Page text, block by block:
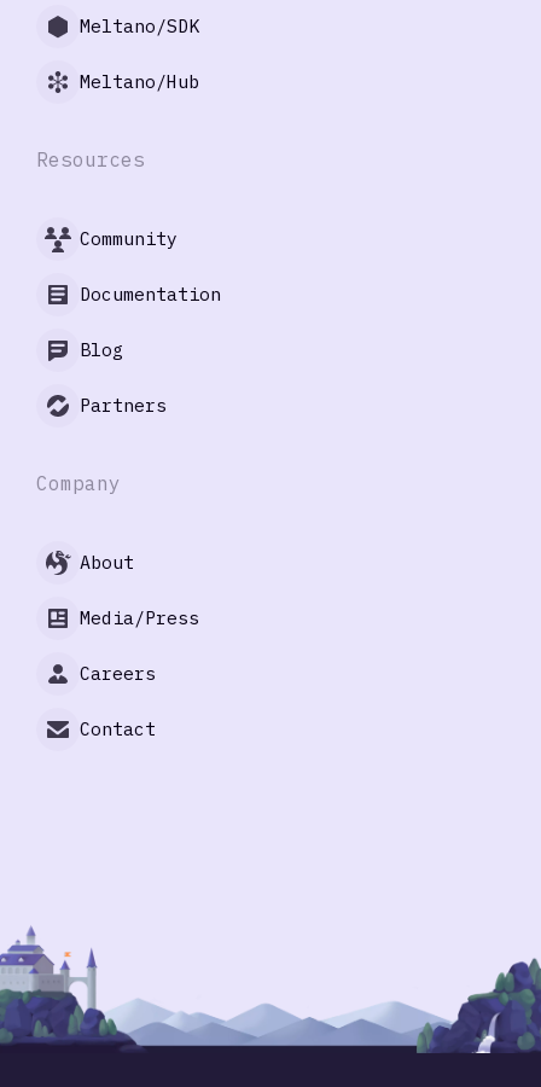
Meltano/SDK
Meltano/Hub
Resources
Community
Documentation
Blog
Partners
Company
About
Media/Press
Careers
Contact